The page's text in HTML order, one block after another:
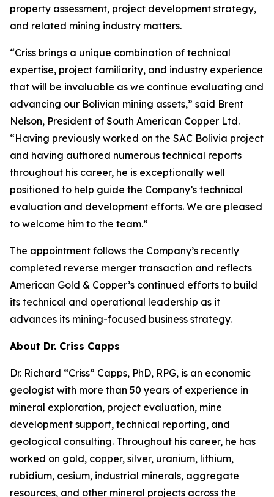
property assessment, project development strategy,
and related mining industry matters.
“Criss brings a unique combination of technical
expertise, project familiarity, and industry experience
that will be invaluable as we continue evaluating and
advancing our Bolivian mining assets,” said Brent
Nelson, President of South American Copper Ltd.
“Having previously worked on the SAC Bolivia project
and having authored numerous technical reports
throughout his career, he is exceptionally well
positioned to help guide the Company’s technical
evaluation and development efforts. We are pleased
to welcome him to the team.”
The appointment follows the Company’s recently
completed reverse merger transaction and reflects
American Gold & Copper’s continued efforts to build
its technical and operational leadership as it
advances its mining-focused business strategy.
About Dr. Criss Capps
Dr. Richard “Criss” Capps, PhD, RPG, is an economic
geologist with more than 50 years of experience in
mineral exploration, project evaluation, mine
development support, technical reporting, and
geological consulting. Throughout his career, he has
worked on gold, copper, silver, uranium, lithium,
rubidium, cesium, industrial minerals, aggregate
resources, and other mineral projects across the